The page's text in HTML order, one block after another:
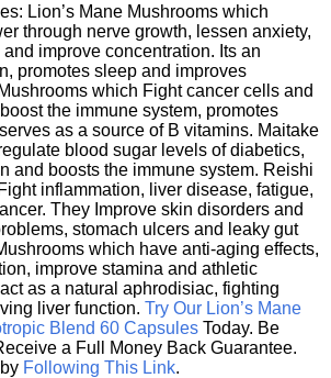
Lion’s Mane Mushrooms which
through nerve growth, lessen anxiety,
improve concentration. Its an
promotes sleep and improves
which Fight cancer cells and
the immune system, promotes
as a source of B vitamins. Maitake
blood sugar levels of diabetics,
and boosts the immune system. Reishi
inflammation, liver disease, fatigue,
They Improve skin disorders and
stomach ulcers and leaky gut
which have anti-aging effects,
improve stamina and athletic
as a natural aphrodisiac, fighting
liver function. Try Our Lion’s Mane
Blend 60 Capsules Today. Be
a Full Money Back Guarantee.
Following This Link.